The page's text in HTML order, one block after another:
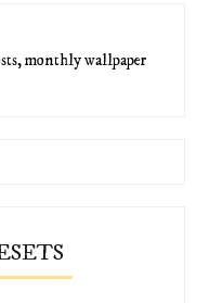
monthly wallpaper